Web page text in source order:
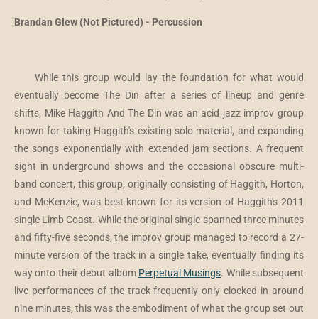
Brandan Glew (Not Pictured) - Percussion
While this group would lay the foundation for what would
eventually become The Din after a series of lineup and genre
shifts, Mike Haggith And The Din was an acid jazz improv group
known for taking Haggith's existing solo material, and expanding
the songs exponentially with extended jam sections. A frequent
sight in underground shows and the occasional obscure multi-
band concert, this group, originally consisting of Haggith, Horton,
and McKenzie, was best known for its version of Haggith's 2011
single Limb Coast. While the original single spanned three minutes
and fifty-five seconds, the improv group managed to record a 27-
minute version of the track in a single take, eventually finding its
way onto their debut album Perpetual Musings. While subsequent
live performances of the track frequently only clocked in around
nine minutes, this was the embodiment of what the group set out